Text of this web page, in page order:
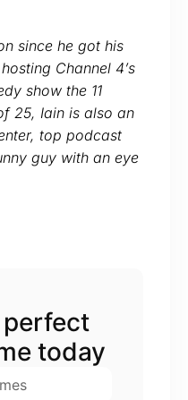
since he got his
Channel 4’s
show the 11
25, Iain is also an
top podcast
guy with an eye
today